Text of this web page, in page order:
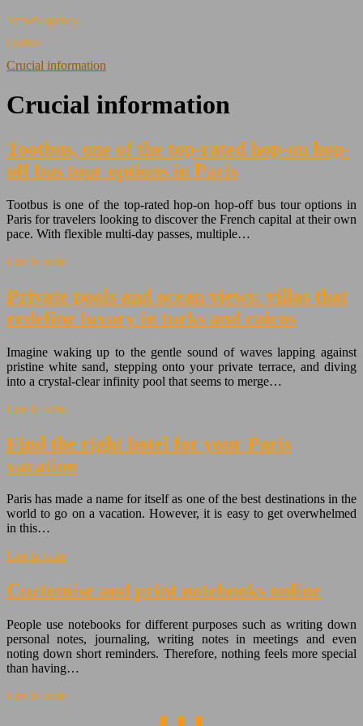
Travel agency
Online
Crucial information
Crucial information
Tootbus, one of the top-rated hop-on hop-
off bus tour options in Paris
Tootbus is one of the top-rated hop-on hop-off bus tour options in
Paris for travelers looking to discover the French capital at their own
pace. With flexible multi-day passes, multiple…
Lire la suite
Private pools and ocean views: villas that
redefine luxury in turks and caicos
Imagine waking up to the gentle sound of waves lapping against
pristine white sand, stepping onto your private terrace, and diving
into a crystal-clear infinity pool that seems to merge…
Lire la suite
Find the right hotel for your Paris
vacation
Paris has made a name for itself as one of the best destinations in the
world to go on a vacation. However, it is easy to get overwhelmed
in this…
Lire la suite
Cuztomise and print notebooks online
People use notebooks for different purposes such as writing down
personal notes, journaling, writing notes in meetings and even
noting down short reminders. Therefore, nothing feels more special
than having…
Lire la suite